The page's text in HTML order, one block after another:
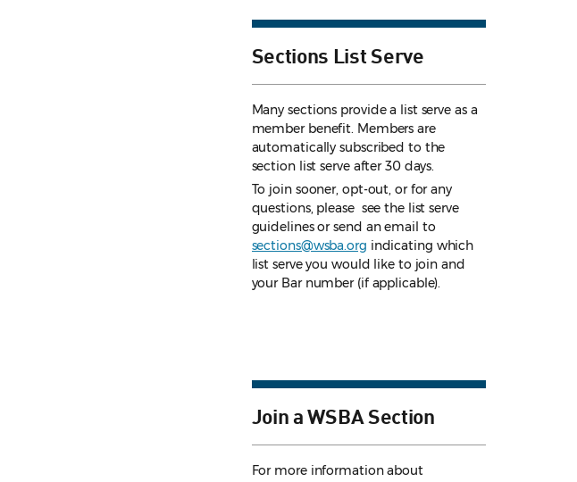
Sections List Serve
Many sections provide a list serve as a
member benefit. Members are
automatically subscribed to the
section list serve after 30 days.
To join sooner, opt-out, or for any
questions, please see the list serve
guidelinesor send an email to
sections@wsba.org indicating which
list serve you would like to join and
your Bar number (if applicable).
Join a WSBA Section
For more information about